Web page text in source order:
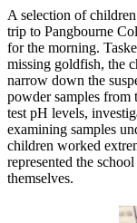
A selection of
trip to Pangbourne
for the morning.
missing goldfish, the
narrow down the
powder samples from
test pH levels,
examining samples
children worked
represented the
themselves.